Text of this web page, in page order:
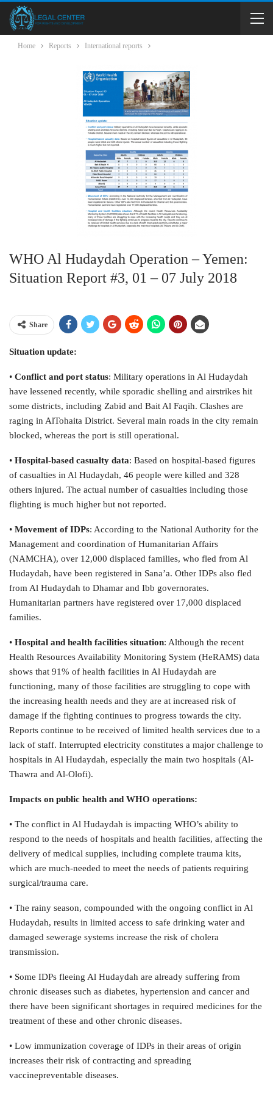
Home Reports International reports
WHO Al Hudaydah Operation – Yemen:
Situation Report #3, 01 – 07 July 2018
Share
Situation update:
• Conflict and port status: Military operations in Al Hudaydah
have lessened recently, while sporadic shelling and airstrikes hit
some districts, including Zabid and Bait Al Faqih. Clashes are
raging in AlTohaita District. Several main roads in the city remain
blocked, whereas the port is still operational.
• Hospital-based casualty data: Based on hospital-based figures
of casualties in Al Hudaydah, 46 people were killed and 328
others injured. The actual number of casualties including those
flighting is much higher but not reported.
• Movement of IDPs: According to the National Authority for the
Management and coordination of Humanitarian Affairs
(NAMCHA), over 12,000 displaced families, who fled from Al
Hudaydah, have been registered in Sana’a. Other IDPs also fled
from Al Hudaydah to Dhamar and Ibb governorates.
Humanitarian partners have registered over 17,000 displaced
families.
• Hospital and health facilities situation: Although the recent
Health Resources Availability Monitoring System (HeRAMS) data
shows that 91% of health facilities in Al Hudaydah are
functioning, many of those facilities are struggling to cope with
the increasing health needs and they are at increased risk of
damage if the fighting continues to progress towards the city.
Reports continue to be received of limited health services due to a
lack of staff. Interrupted electricity constitutes a major challenge to
hospitals in Al Hudaydah, especially the main two hospitals (Al-
Thawra and Al-Olofi).
Impacts on public health and WHO operations:
• The conflict in Al Hudaydah is impacting WHO’s ability to
respond to the needs of hospitals and health facilities, affecting the
delivery of medical supplies, including complete trauma kits,
which are much-needed to meet the needs of patients requiring
surgical/trauma care.
• The rainy season, compounded with the ongoing conflict in Al
Hudaydah, results in limited access to safe drinking water and
damaged sewerage systems increase the risk of cholera
transmission.
• Some IDPs fleeing Al Hudaydah are already suffering from
chronic diseases such as diabetes, hypertension and cancer and
there have been significant shortages in required medicines for the
treatment of these and other chronic diseases.
• Low immunization coverage of IDPs in their areas of origin
increases their risk of contracting and spreading
vaccinepreventable diseases.